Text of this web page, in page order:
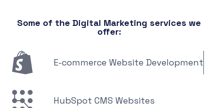
Some of the Digital Marketing services we
offer:
E-commerce Website Development
HubSpot CMS Websites